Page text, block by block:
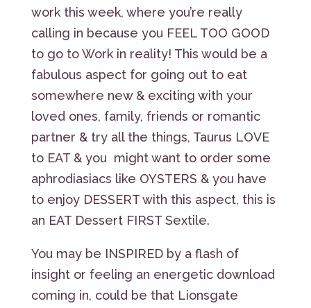
work this week, where you’re really
calling in because you FEEL TOO GOOD
to go to Work in reality! This would be a
fabulous aspect for going out to eat
somewhere new & exciting with your
loved ones, family, friends or romantic
partner & try all the things, Taurus LOVE
to EAT & you might want to order some
aphrodiasiacs like OYSTERS & you have
to enjoy DESSERT with this aspect, this is
an EAT Dessert FIRST Sextile.
You may be INSPIRED by a flash of
insight or feeling an energetic download
coming in, could be that Lionsgate